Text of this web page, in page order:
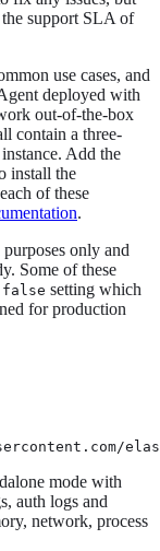
support SLA of
use cases, and
deployed with
out-of-the-box
contain a three-
Add the
install the
of these
.
only and
Some of these
false setting which
for production
mode with
auth logs and
network, process